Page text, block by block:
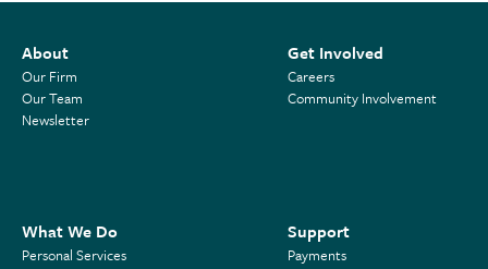
About
Our Firm
Our Team
Newsletter
Get Involved
Careers
Community Involvement
What We Do
Personal Services
Support
Payments